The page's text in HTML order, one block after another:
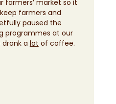
farmers’ market so it
farmers and
paused the
programmes at our
drank a lot of coffee.